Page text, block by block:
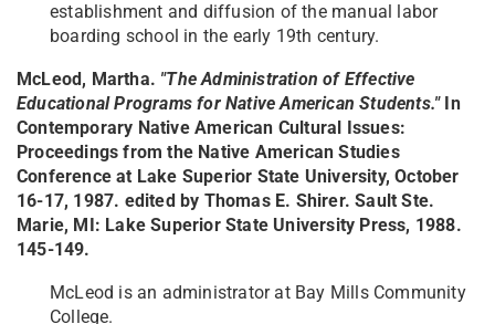
establishment and diffusion of the manual labor
boarding school in the early 19th century.
McLeod, Martha. "The Administration of Effective
Educational Programs for Native American Students." In
Contemporary Native American Cultural Issues:
Proceedings from the Native American Studies
Conference at Lake Superior State University, October
16-17, 1987. edited by Thomas E. Shirer. Sault Ste.
Marie, MI: Lake Superior State University Press, 1988.
145-149.
McLeod is an administrator at Bay Mills Community
College.